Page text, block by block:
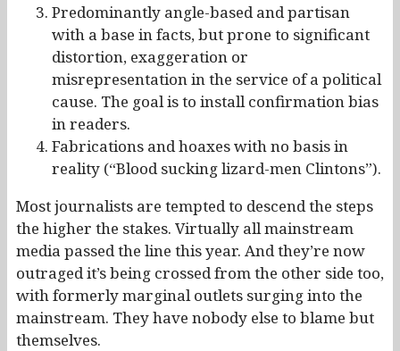
Predominantly angle-based and partisan
with a base in facts, but prone to significant
distortion, exaggeration or
misrepresentation in the service of a political
cause. The goal is to install confirmation bias
in readers.
Fabrications and hoaxes with no basis in
reality (“Blood sucking lizard-men Clintons”).
Most journalists are tempted to descend the steps
the higher the stakes. Virtually all mainstream
media passed the line this year. And they’re now
outraged it’s being crossed from the other side too,
with formerly marginal outlets surging into the
mainstream. They have nobody else to blame but
themselves.